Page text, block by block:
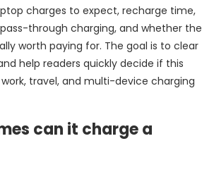
charges to expect, recharge time,
through charging, and whether the
worth paying for. The goal is to clear
help readers quickly decide if this
travel, and multi-device charging
can it charge a